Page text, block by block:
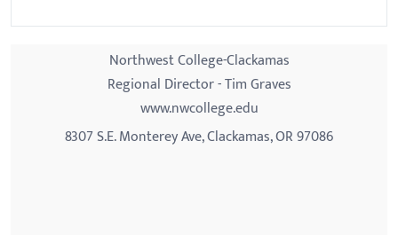
Northwest College-Clackamas
Regional Director - Tim Graves
www.nwcollege.edu
8307 S.E. Monterey Ave, Clackamas, OR 97086